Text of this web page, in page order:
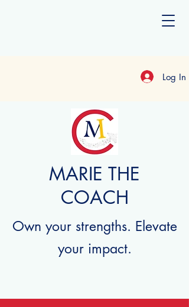
Log In
MARIE THE
COACH
Own your strengths. Elevate
your impact.